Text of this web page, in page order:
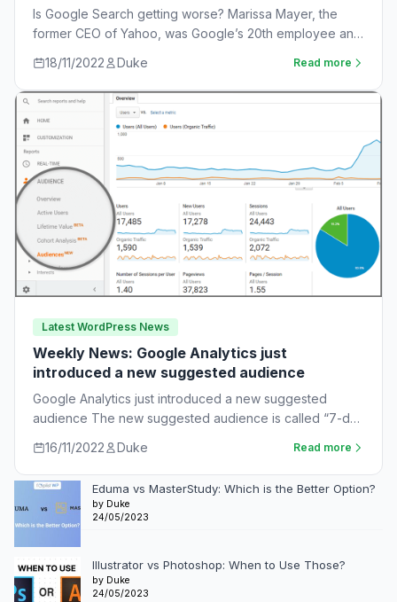
Is Google Search getting worse? Marissa Mayer, the
former CEO of Yahoo, was Google’s 20th employee and
18/11/2022 Duke Read more
Latest WordPress News
Weekly News: Google Analytics just
introduced a new suggested audience
Google Analytics just introduced a new suggested
audience The new suggested audience is called “7-day
16/11/2022 Duke Read more
Eduma vs MasterStudy: Which is the Better Option?
by Duke
24/05/2023
Illustrator vs Photoshop: When to Use Those?
by Duke
24/05/2023